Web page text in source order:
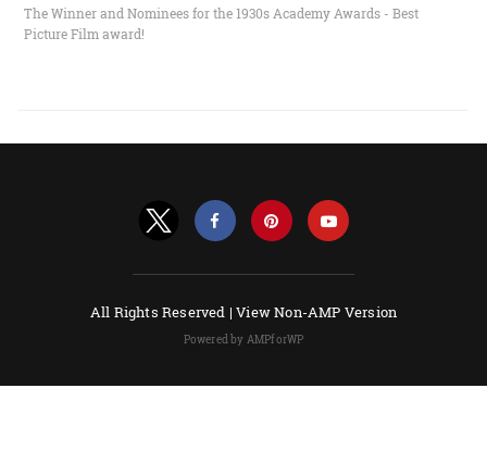
The Winner and Nominees for the 1930s Academy Awards - Best
Picture Film award!
All Rights Reserved |View Non-AMP Version
Powered by AMPforWP